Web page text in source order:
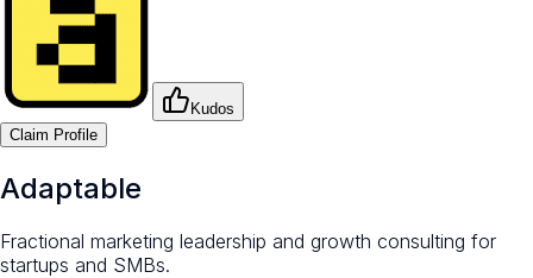
Kudos
Claim Profile
Adaptable
Fractional marketing leadership and growth consulting for
startups and SMBs.